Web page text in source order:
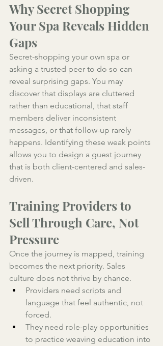
Why Secret Shopping
Your Spa Reveals Hidden
Gaps
Secret-shopping your own spa or
asking a trusted peer to do so can
reveal surprising gaps. You may
discover that displays are cluttered
rather than educational, that staff
members deliver inconsistent
messages, or that follow-up rarely
happens. Identifying these weak points
allows you to design a guest journey
that is both client-centered and sales-
driven.
Training Providers to
Sell Through Care, Not
Pressure
Once the journey is mapped, training
becomes the next priority. Sales
culture does not thrive by chance.
Providers need scripts and
language that feel authentic, not
forced.
They need role-play opportunities
to practice weaving education into